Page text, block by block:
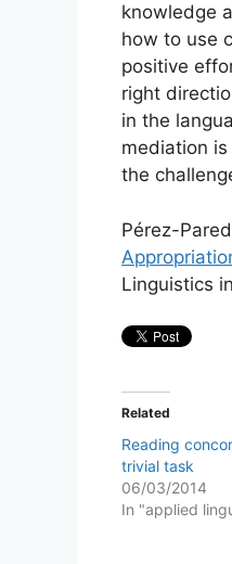
knowledge
how to use
positive
right
in the
mediation
the
Pérez-
Linguistics
Related
Reading
trivial task
06/03/2014
In "applied